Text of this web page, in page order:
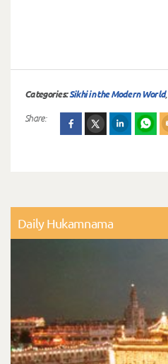
Categories:Sikhi in the Modern World,
Share:
Daily Hukamnama